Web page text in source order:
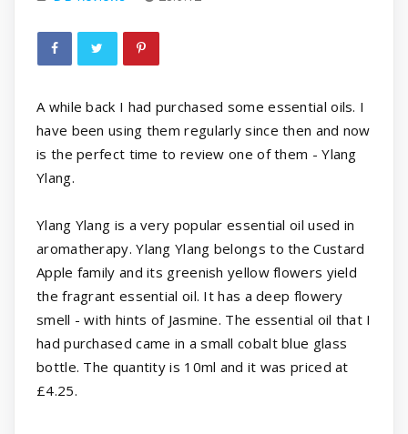
A while back I had purchased some essential oils. I
have been using them regularly since then and now
is the perfect time to review one of them - Ylang
Ylang.
Ylang Ylang is a very popular essential oil used in
aromatherapy. Ylang Ylang belongs to the Custard
Apple family and its greenish yellow flowers yield
the fragrant essential oil. It has a deep flowery
smell - with hints of Jasmine. The essential oil that I
had purchased came in a small cobalt blue glass
bottle. The quantity is 10ml and it was priced at
£4.25.